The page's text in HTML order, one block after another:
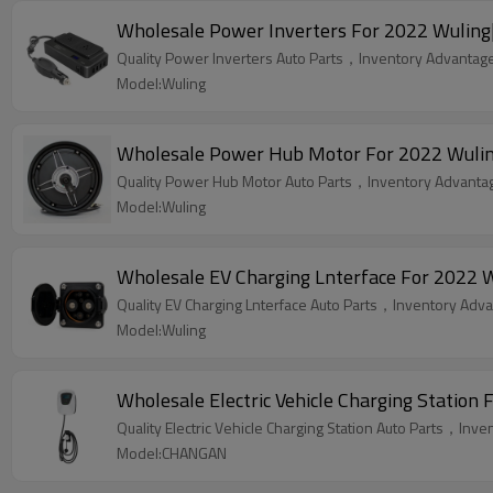
Wholesale Power Inverters For 2022
Quality Power Inverters Auto Parts，Inventory
Model:Wuling
Wholesale Power Hub Motor For 2022
Quality Power Hub Motor Auto Parts，Inventory
Model:Wuling
Wholesale EV Charging Lnterface For
Quality EV Charging Lnterface Auto Parts，Inventory
Model:Wuling
Wholesale Electric Vehicle Charging
Quality Electric Vehicle Charging Station Auto Parts，
Model:CHANGAN